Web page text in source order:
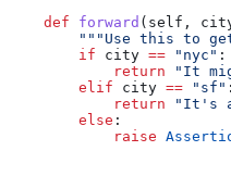
    def
forward ( self ,
"""Use this to
        if
city == "nyc" :
            return
"It
        elif
city == "sf" :
            return
"It's
        else
:
            raise